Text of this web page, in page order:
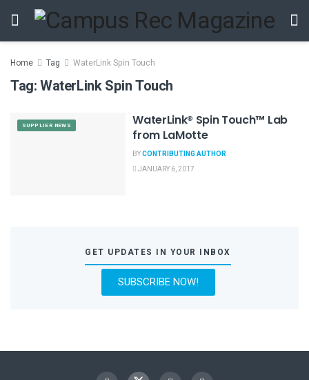
Home Tag WaterLink Spin Touch
Tag:WaterLink Spin Touch
SUPPLIER NEWS
WaterLink® Spin Touch™ Lab
from LaMotte
BYCONTRIBUTING AUTHOR
JANUARY 6, 2017
GET UPDATES IN YOUR INBOX
SUBSCRIBE NOW!